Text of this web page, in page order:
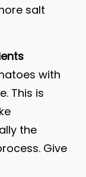
salt
with
This is
the
Give